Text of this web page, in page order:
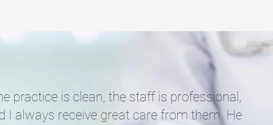
practice is clean, the staff is professional,
I always receive great care from them. He